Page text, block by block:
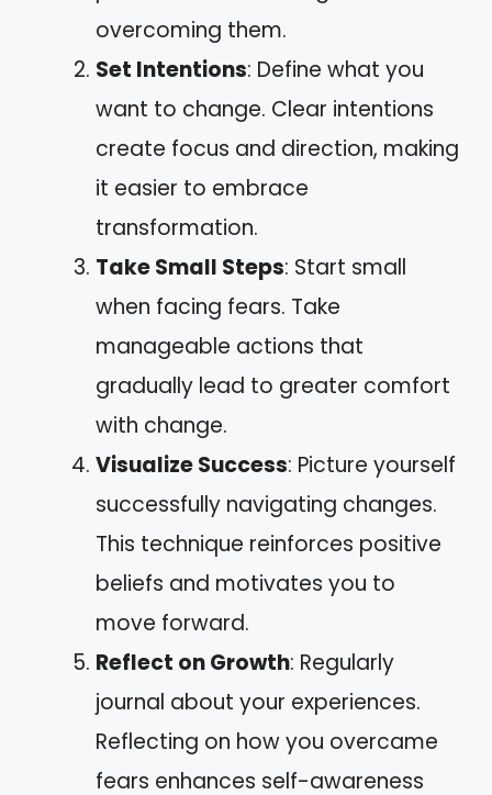
overcoming them.
Set Intentions: Define what you
want to change. Clear intentions
create focus and direction, making
it easier to embrace
transformation.
Take Small Steps: Start small
when facing fears. Take
manageable actions that
gradually lead to greater comfort
with change.
Visualize Success: Picture yourself
successfully navigating changes.
This technique reinforces positive
beliefs and motivates you to
move forward.
Reflect on Growth: Regularly
journal about your experiences.
Reflecting on how you overcame
fears enhances self-awareness